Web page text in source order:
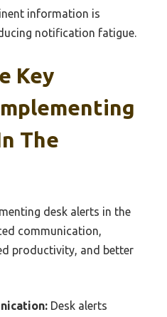
information is
notification fatigue.
Key
The
desk alerts in the
communication,
productivity, and better
Desk alerts